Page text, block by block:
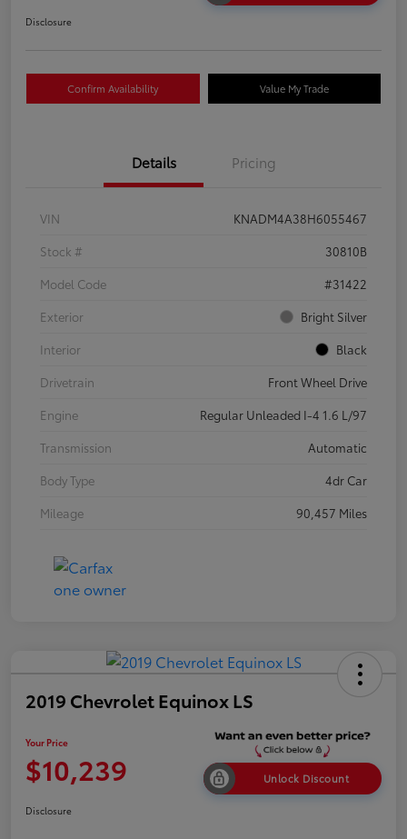
Disclosure
Confirm Availability Value My Trade
Details Pricing
VIN
KNADM4A38H6055467
Stock #
30810B
Model Code
#31422
Exterior
Bright Silver
Interior
Black
Drivetrain
Front Wheel Drive
Engine
Regular Unleaded I-4 1.6 L/97
Transmission
Automatic
Body Type
4dr Car
Mileage
90,457 Miles
2019 Chevrolet Equinox LS
Your Price
$10,239 Unlock Discount
Disclosure